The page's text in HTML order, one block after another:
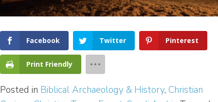
Facebook Twitter Pinterest
Print Friendly
Posted in Biblical Archaeology & History, Christian